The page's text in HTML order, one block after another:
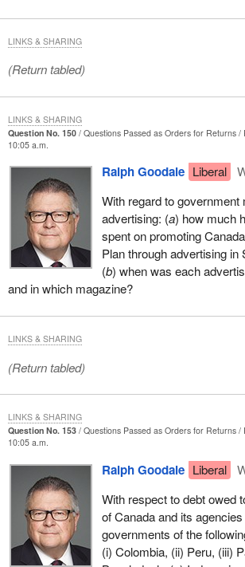
(Return tabled)
LINKS & SHARING
Question No. 150 Questions Passed as Orders for Returns
10:05 a.m.
Ralph Goodale Liberal
With regard to government
advertising: (a) how much
spent on promoting
Plan through advertising
(b) when was each
and in which magazine?
LINKS & SHARING
(Return tabled)
LINKS & SHARING
Question No. 153 Questions Passed as Orders for Returns
10:05 a.m.
Ralph Goodale Liberal
With respect to debt owed
of Canada and its
governments of the
(i) Colombia, (ii) Peru, (iii)
LINKS & SHARING